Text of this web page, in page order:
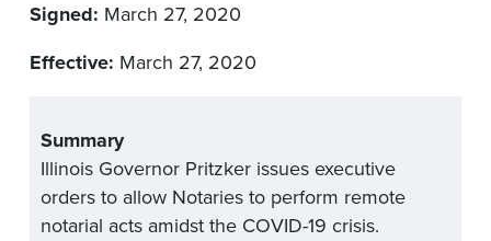
Signed: March 27, 2020
Effective: March 27, 2020
Summary
Illinois Governor Pritzker issues executive
orders to allow Notaries to perform remote
notarial acts amidst the COVID-19 crisis.